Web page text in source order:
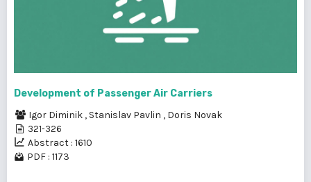
Development of Passenger Air Carriers
Igor Diminik , Stanislav Pavlin , Doris Novak
321-326
Abstract : 1610
PDF : 1173